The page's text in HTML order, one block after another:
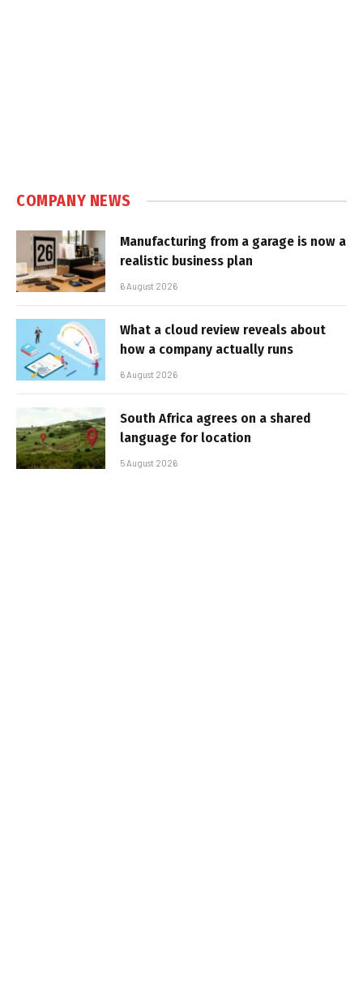
COMPANY NEWS
Manufacturing from a garage is now a
realistic business plan
6 August 2026
What a cloud review reveals about
how a company actually runs
6 August 2026
South Africa agrees on a shared
language for location
5 August 2026